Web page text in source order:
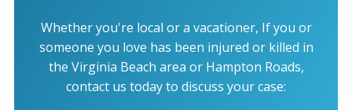
Whether you're local or a vacationer, If you or
someone you love has been injured or killed in
the Virginia Beach area or Hampton Roads,
contact us today to discuss your case: